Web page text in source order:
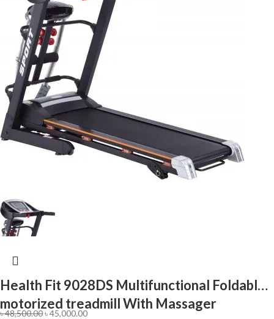
Health Fit 9028DS Multifunctional Foldable
motorized treadmill With Massager
৳48,500.00৳45,000.00